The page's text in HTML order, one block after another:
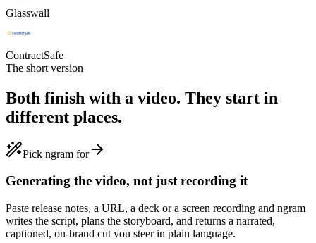
Glasswall
ContractSafe
The short version
Both finish with a video. They start in
different places.
Pick ngram for
Generating the video, not just recording it
Paste release notes, a URL, a deck or a screen recording and ngram
writes the script, plans the storyboard, and returns a narrated,
captioned, on-brand cut you steer in plain language.